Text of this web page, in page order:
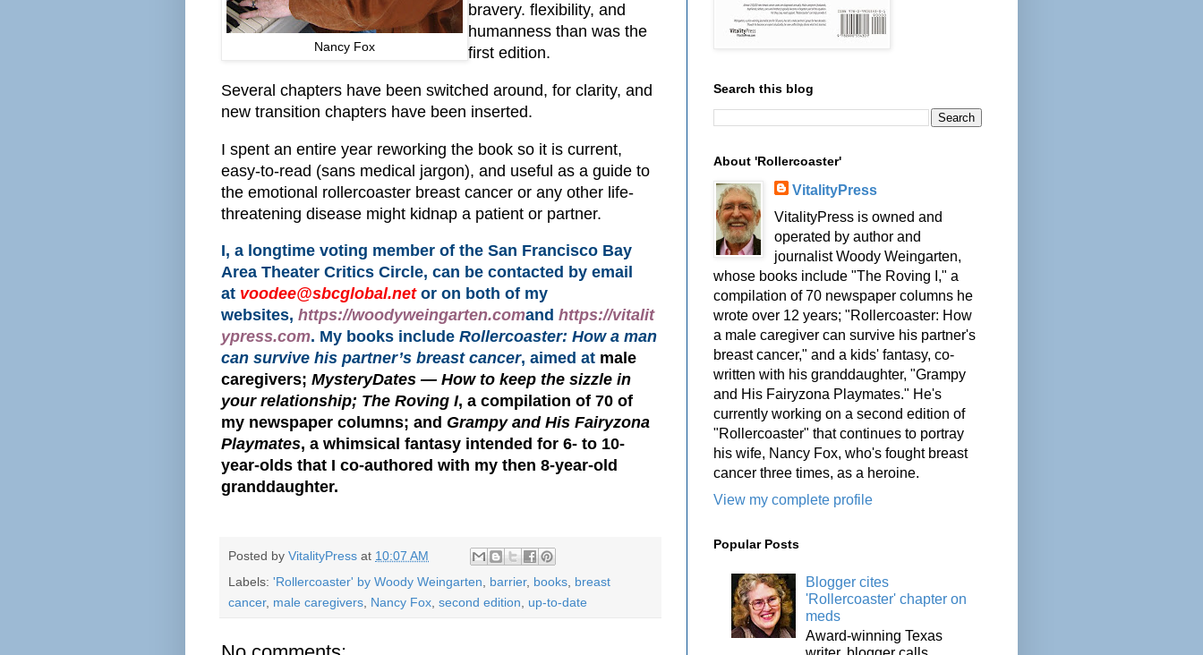
Nancy Fox
bravery. flexibility, and
humanness than was the
first edition.
Several chapters have been switched around, for clarity, and
new transition chapters have been inserted.
I spent an entire year reworking the book so it is current,
easy-to-read (sans medical jargon), and useful as a guide to
the emotional rollercoaster breast cancer or any other life-
threatening disease might kidnap a patient or partner.
I, a longtime voting member of the San Francisco Bay
Area Theater Critics Circle, can be contacted by email
at voodee@sbcglobal.netor on both of my
websites, https://woodyweingarten.comand https://vitalit
ypress.com. My books include Rollercoaster: How a man
can survive his partner’s breast cancer, aimed at male
caregivers; MysteryDates — How to keep the sizzle in
your relationship; The Roving I, a compilation of 70 of
my newspaper columns; and Grampy and His Fairyzona
Playmates, a whimsical fantasy intended for 6- to 10-
year-olds that I co-authored with my then 8-year-old
granddaughter.
Posted by VitalityPress at 10:07 AM
Labels: 'Rollercoaster' by Woody Weingarten, barrier, books, breast
cancer, male caregivers, Nancy Fox, second edition, up-to-date
Search this blog
About 'Rollercoaster'
VitalityPress
VitalityPress is owned and
operated by author and
journalist Woody Weingarten,
whose books include "The Roving I," a
compilation of 70 newspaper columns he
wrote over 12 years; "Rollercoaster: How
a male caregiver can survive his partner's
breast cancer," and a kids' fantasy, co-
written with his granddaughter, "Grampy
and His Fairyzona Playmates." He's
currently working on a second edition of
"Rollercoaster" that continues to portray
his wife, Nancy Fox, who's fought breast
cancer three times, as a heroine.
View my complete profile
Popular Posts
Blogger cites
'Rollercoaster' chapter on
meds
Award-winning Texas